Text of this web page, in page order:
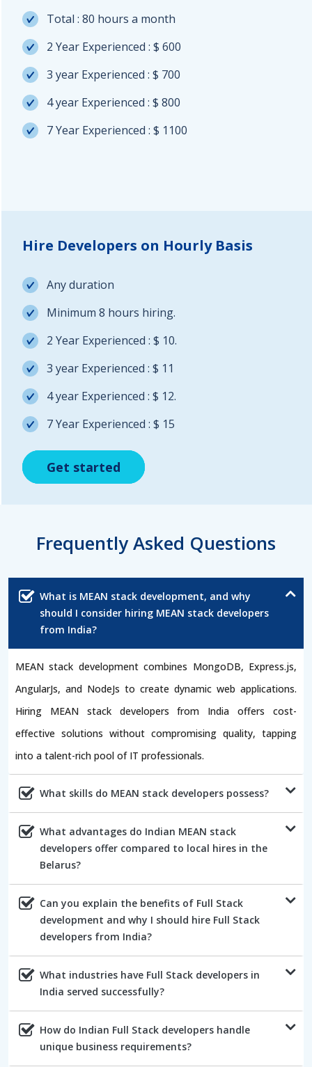
Get started
Total : 80 hours a month
2 Year Experienced : $ 600
3 year Experienced : $ 700
4 year Experienced : $ 800
7 Year Experienced : $ 1100
Get started
Hire Developers on Hourly Basis
Any duration
Minimum 8 hours hiring.
2 Year Experienced : $ 10.
3 year Experienced : $ 11
4 year Experienced : $ 12.
7 Year Experienced : $ 15
Get started
Frequently Asked Questions
What is MEAN stack development, and why
should I consider hiring MEAN stack developers
from India?
MEAN stack development combines MongoDB, Express.js,
AngularJs, and NodeJs to create dynamic web applications.
Hiring MEAN stack developers from India offers cost-
effective solutions without compromising quality, tapping
into a talent-rich pool of IT professionals.
What skills do MEAN stack developers possess?
What advantages do Indian MEAN stack
developers offer compared to local hires in the
Belarus?
Can you explain the benefits of Full Stack
development and why I should hire Full Stack
developers from India?
What industries have Full Stack developers in
India served successfully?
How do Indian Full Stack developers handle
unique business requirements?